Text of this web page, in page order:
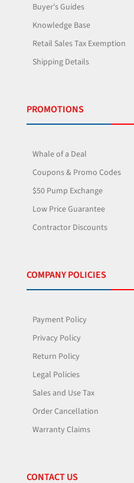
Buyer's Guides
Knowledge Base
Retail Sales Tax Exemption
Shipping Details
PROMOTIONS
Whale of a Deal
Coupons & Promo Codes
$50 Pump Exchange
Low Price Guarantee
Contractor Discounts
COMPANY POLICIES
Payment Policy
Privacy Policy
Return Policy
Legal Policies
Sales and Use Tax
Order Cancellation
Warranty Claims
CONTACT US